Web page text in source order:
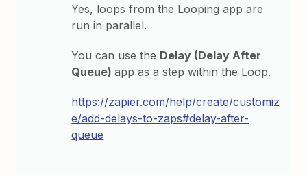
Yes, loops from the Looping app are
run in parallel.
You can use the Delay (Delay After
Queue)app as a step within the Loop.
https://zapier.com/help/create/customiz
e/add-delays-to-zaps#delay-after-
queue